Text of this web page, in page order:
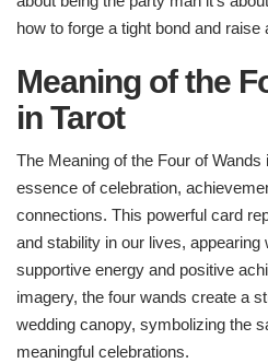
how to forge a tight bond and
Meaning of the
in Tarot
The Meaning of the Four of Wands
essence of celebration,
connections. This powerful card
and stability in our lives,
supportive energy and positive
imagery, the four wands create a
wedding canopy, symbolizing the
meaningful celebrations.